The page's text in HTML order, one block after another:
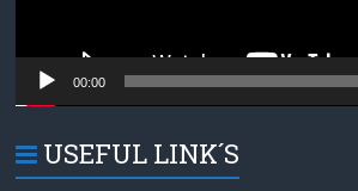
00:00
USEFUL LINK´S